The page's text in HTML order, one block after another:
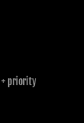
+ priority